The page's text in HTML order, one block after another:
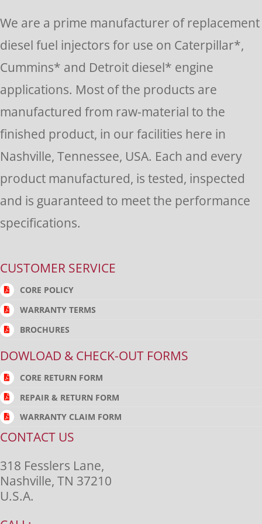
blank.
We are a prime manufacturer of replacement
diesel fuel injectors for use on Caterpillar*,
Cummins* and Detroit diesel* engine
applications. Most of the products are
manufactured from raw-material to the
finished product, in our facilities here in
Nashville, Tennessee, USA. Each and every
product manufactured, is tested, inspected
and is guaranteed to meet the performance
specifications.
CUSTOMER SERVICE
CORE POLICY
WARRANTY TERMS
BROCHURES
DOWLOAD & CHECK-OUT FORMS
CORE RETURN FORM
REPAIR & RETURN FORM
WARRANTY CLAIM FORM
CONTACT US
318 Fesslers Lane,
Nashville, TN 37210
U.S.A.